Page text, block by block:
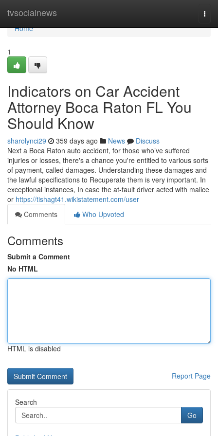
tvsocialnews
Home
Home
1
Indicators on Car Accident
Attorney Boca Raton FL You
Should Know
sharolynci29 359 days ago News
Discuss
Next a Boca Raton auto accident, for those who’ve suffered
injuries or losses, there's a chance you're entitled to various sorts
of payment, called damages. Understanding these damages and
the lawful specifications to Recuperate them is very important. In
exceptional instances, In case the at-fault driver acted with malice
or https://tishagt41.wikistatement.com/user
Comments
Who Upvoted
Comments
Submit a Comment
No HTML
HTML is disabled
Report Page
Search
Go